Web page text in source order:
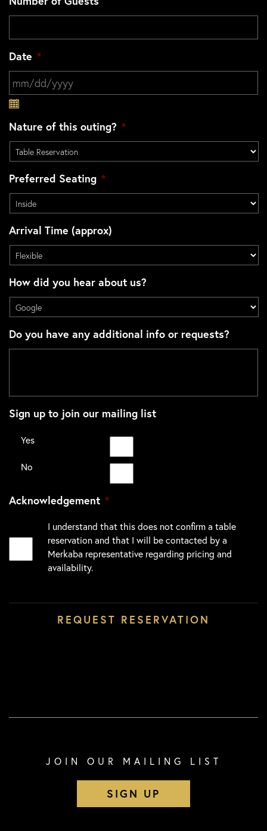
Date *
Nature of this outing? *
Preferred Seating *
Arrival Time (approx)
How did you hear about us?
Do you have any additional info or requests?
Sign up to join our mailing list
Yes
No
Acknowledgement *
I understand that this does not confirm a table
reservation and that I will be contacted by a
Merkaba representative regarding pricing and
availability.
JOIN OUR MAILING LIST
SIGN UP